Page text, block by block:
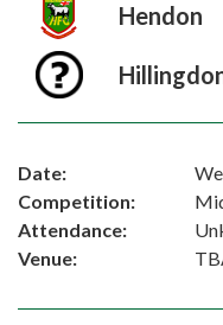
Hendon
Date:
Competition:
Attendance:
Venue: